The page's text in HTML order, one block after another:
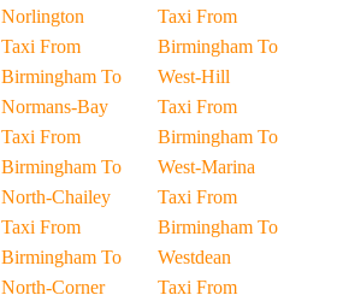
Norlington
Taxi From
Birmingham To
Normans-Bay
Taxi From
Birmingham To
North-Chailey
Taxi From
Birmingham To
North-Corner
Taxi From
Birmingham To
West-Hill
Taxi From
Birmingham To
West-Marina
Taxi From
Birmingham To
Westdean
Taxi From